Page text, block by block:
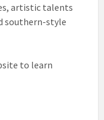
artistic talents
southern-style
to learn